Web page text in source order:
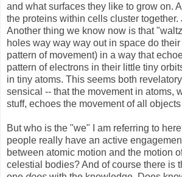
and what surfaces they like to grow on.
the proteins within cells cluster together.
Another thing we know now is that
holes way way way out in space do
pattern of movement) in a way that
pattern of electrons in their little tiny
in tiny atoms. This seems both
sensical -- that the movement in atoms,
stuff, echoes the movement of all
But who is the "we" I am referring to
people really have an active
between atomic motion and the motion
celestial bodies? And of course there is